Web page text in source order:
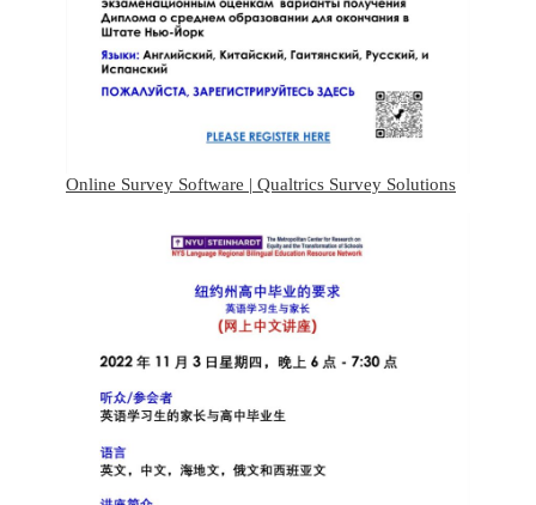
Online Survey Software | Qualtrics Survey Solutions